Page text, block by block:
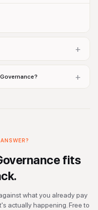
+
+
fits
what you already pay
actually happening. Free to